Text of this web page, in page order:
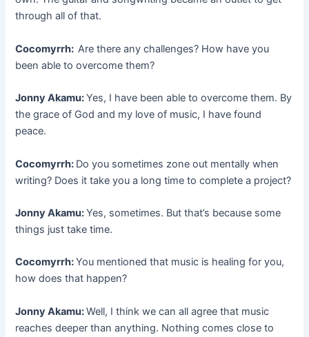
through all of that.
Cocomyrrh:Are there any challenges? How have you
been able to overcome them?
Jonny Akamu:Yes, I have been able to overcome them. By
the grace of God and my love of music, I have found
peace.
Cocomyrrh: Do you sometimes zone out mentally when
writing? Does it take you a long time to complete a project?
Jonny Akamu:Yes, sometimes. But that’s because some
things just take time.
Cocomyrrh:You mentioned that music is healing for you,
how does that happen?
Jonny Akamu:Well, I think we can all agree that music
reaches deeper than anything. Nothing comes close to